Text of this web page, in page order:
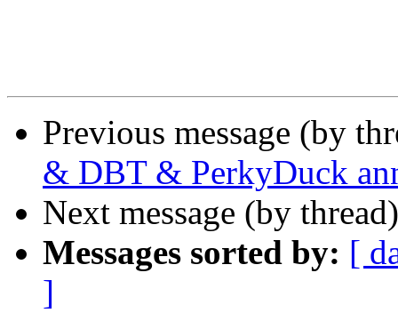
Previous message (by
& DBT & PerkyDuck
Next message (by
Messages sorted by: [
]